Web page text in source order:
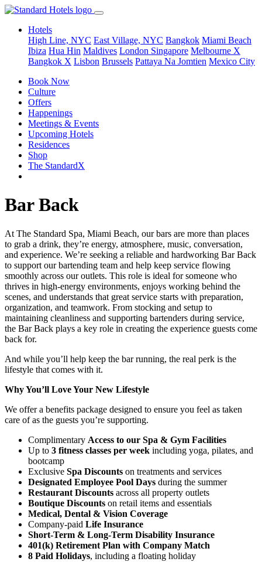
Hotels
High Line, NYC East Village, NYC Bangkok Miami Beach
Ibiza Hua Hin Maldives London Singapore Melbourne X
Bangkok X Lisbon Brussels Pattaya Na Jomtien Mexico City
Book Now
Culture
Offers
Happenings
Meetings & Events
Upcoming Hotels
Residences
Shop
The StandardX
Bar Back
At The Standard Spa, Miami Beach, our bars are more than places
to grab a drink, they’re energy, atmosphere, music, conversation,
and experience. We’re seeking a reliable and hardworking Bar Back
to support our bartending team and help keep service flowing
smoothly across our outlets. This role is ideal for someone who
thrives in high-energy environments, enjoys working behind the
scenes, and understands that great service starts with preparation,
organization, and teamwork. From stocking and setup to
maintaining cleanliness and supporting bartenders during service,
the Bar Back plays a key role in creating the experience guests come
back for.
And while you’ll help keep the bar running, the real perk is the
lifestyle that comes with it.
Why You’ll Love Your New Lifestyle
We offer a benefits package designed to ensure you feel as taken
care of as the guests you’re supporting.
Complimentary Access to our Spa & Gym Facilities
Up to 3 fitness classes per week including yoga, pilates, and
bootcamp
Exclusive Spa Discounts on treatments and services
Designated Employee Pool Days during the summer
Restaurant Discounts across all property outlets
Boutique Discounts on retail items and essentials
Medical, Dental & Vision Coverage
Company-paid Life Insurance
Short-Term & Long-Term Disability Insurance
401(k) Retirement Plan with Company Match
8 Paid Holidays, including a floating holiday